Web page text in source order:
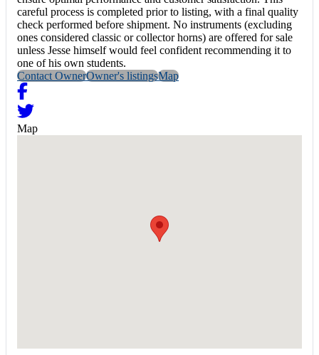
careful process is completed prior to listing, with a final quality
check performed before shipment. No instruments (excluding
ones considered classic or collector horns) are offered for sale
unless Jesse himself would feel confident recommending it to
one of his own students.
Contact OwnerOwner's listingsMap
Map